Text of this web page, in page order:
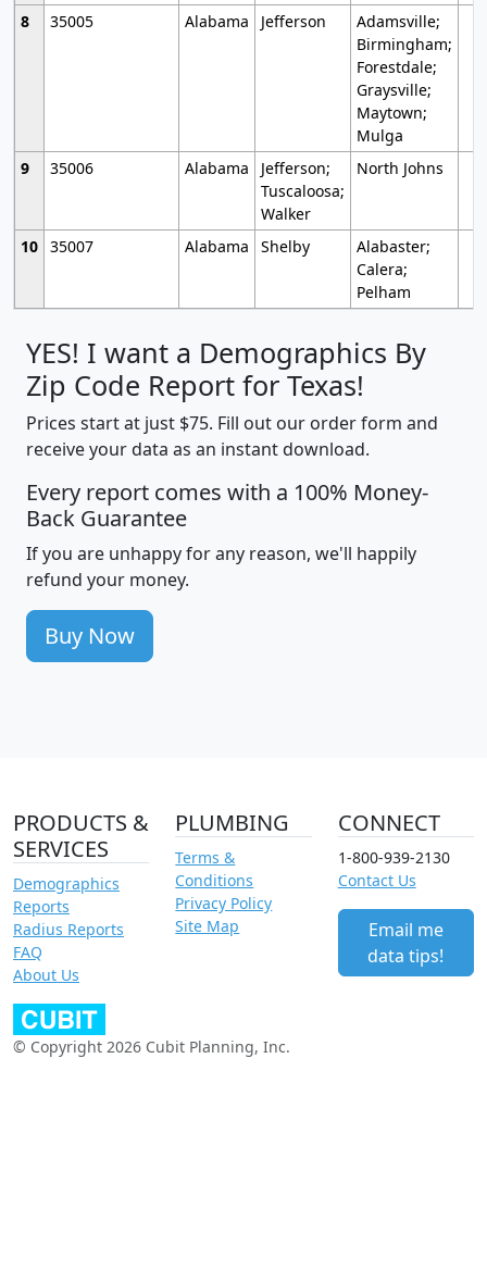
8
35005 Alabama Jefferson
Adamsville;
Birmingham;
Forestdale;
Graysville;
Maytown;
Mulga
9
35006 Alabama
Jefferson;
Tuscaloosa;
Walker
North Johns
10 35007 Alabama Shelby
Alabaster;
Calera;
Pelham
YES! I want a Demographics By
Zip Code Report for Texas!
Prices start at just $75. Fill out our order form and
receive your data as an instant download.
Every report comes with a 100% Money-
Back Guarantee
If you are unhappy for any reason, we'll happily
refund your money.
Buy Now
PRODUCTS &
SERVICES
Demographics
Reports
Radius Reports
FAQ
About Us
PLUMBING
Terms &
Conditions
Privacy Policy
Site Map
CONNECT
1-800-939-2130
Contact Us
Email me
data tips!
© Copyright 2026 Cubit Planning, Inc.